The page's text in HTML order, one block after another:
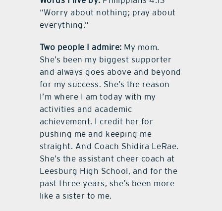
“Worry about nothing; pray about
everything.”
Two people I admire: My mom.
She’s been my biggest supporter
and always goes above and beyond
for my success. She’s the reason
I’m where I am today with my
activities and academic
achievement. I credit her for
pushing me and keeping me
straight. And Coach Shidira LeRae.
She’s the assistant cheer coach at
Leesburg High School, and for the
past three years, she’s been more
like a sister to me.